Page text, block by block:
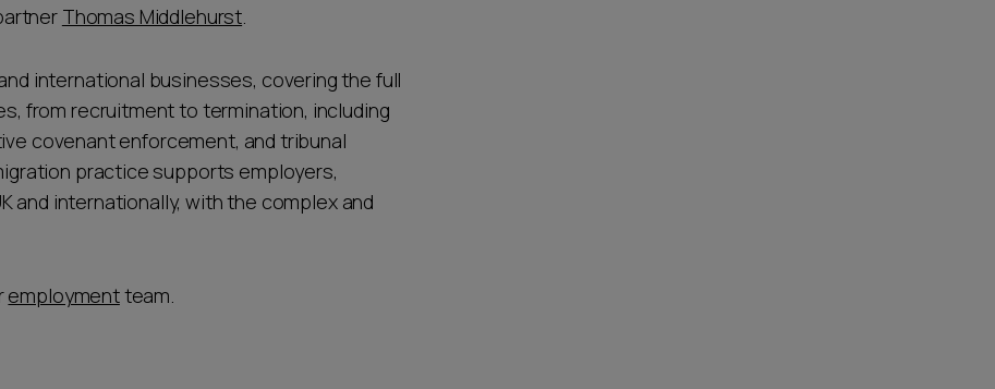
Thomas Middlehurst.
international businesses, covering the full
from recruitment to termination, including
covenant enforcement, and tribunal
practice supports employers,
and internationally, with the complex and
employmentteam.